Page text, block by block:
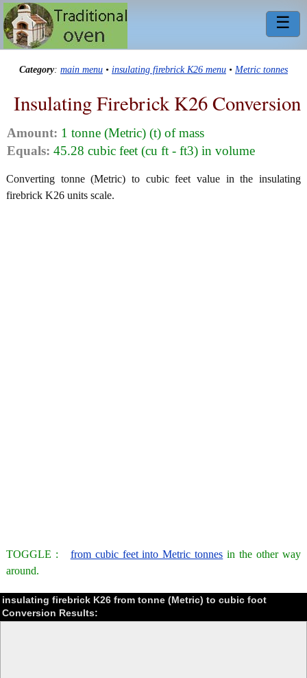
☰
Category: main menu • insulating firebrick K26 menu • Metric tonnes
Insulating Firebrick K26 Conversion
Amount: 1 tonne (Metric) (t) of mass
Equals: 45.28 cubic feet (cu ft - ft3) in volume
Converting tonne (Metric) to cubic feet value in the insulating
firebrick K26 units scale.
TOGGLE : from cubic feet into Metric tonnes in the other way
around.
insulating firebrick K26 from tonne (Metric) to cubic foot
Conversion Results: